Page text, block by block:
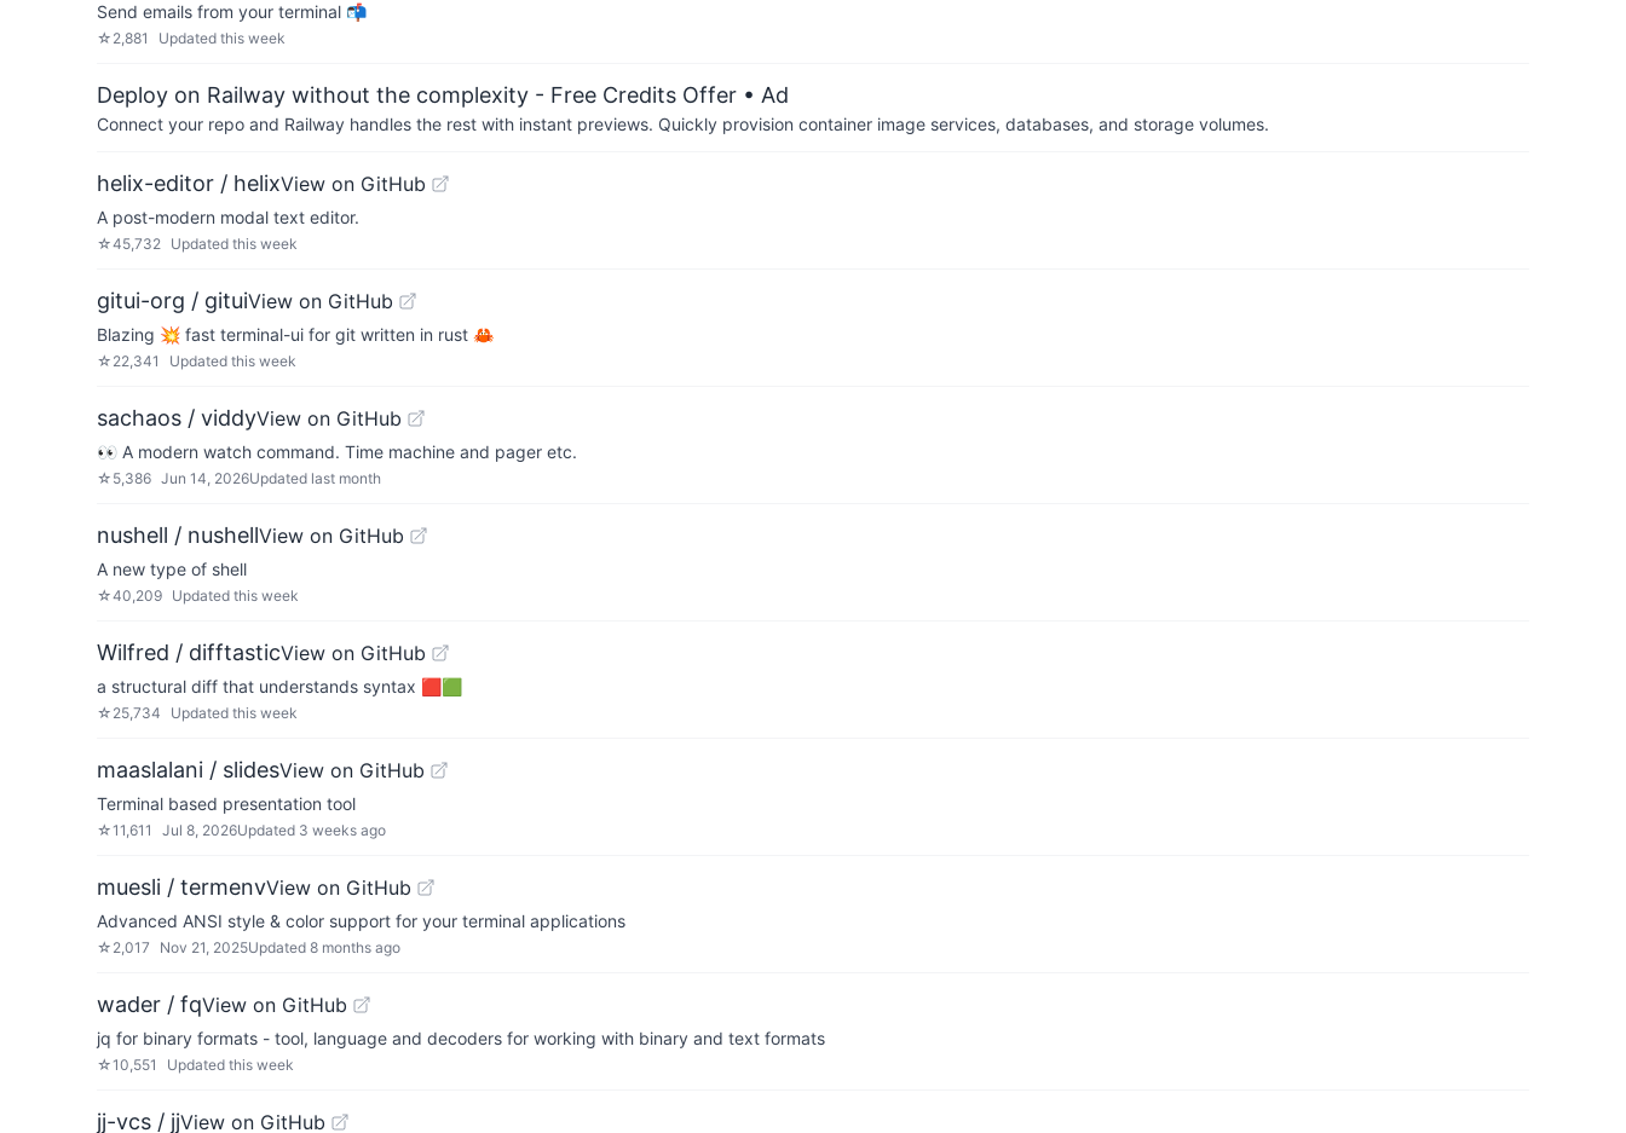
Send emails from your terminal 📬
☆ 2,881 Updated this week
Deploy on Railway without the complexity - Free Credits Offer • Ad
Connect your repo and Railway handles the rest with instant previews. Quickly provision container image services, databases, and storage volumes.
helix-editor / helixView on GitHub
A post-modern modal text editor.
☆45,732 Updated this week
gitui-org / gituiView on GitHub
Blazing 💥 fast terminal-ui for git written in rust 🦀
☆ 22,341 Updated this week
sachaos / viddyView on GitHub
👀 A modern watch command. Time machine and pager etc.
☆ 5,386 Jun 14, 2026Updated last month
nushell / nushellView on GitHub
A new type of shell
☆40,209 Updated this week
Wilfred / difftasticView on GitHub
a structural diff that understands syntax 🟥🟩
☆ 25,734 Updated this week
maaslalani / slidesView on GitHub
Terminal based presentation tool
☆11,611 Jul 8, 2026Updated 3 weeks ago
muesli / termenvView on GitHub
Advanced ANSI style & color support for your terminal applications
☆ 2,017 Nov 21, 2025Updated 8 months ago
wader / fqView on GitHub
jq for binary formats - tool, language and decoders for working with binary and text formats
☆10,551 Updated this week
jj-vcs / jjView on GitHub